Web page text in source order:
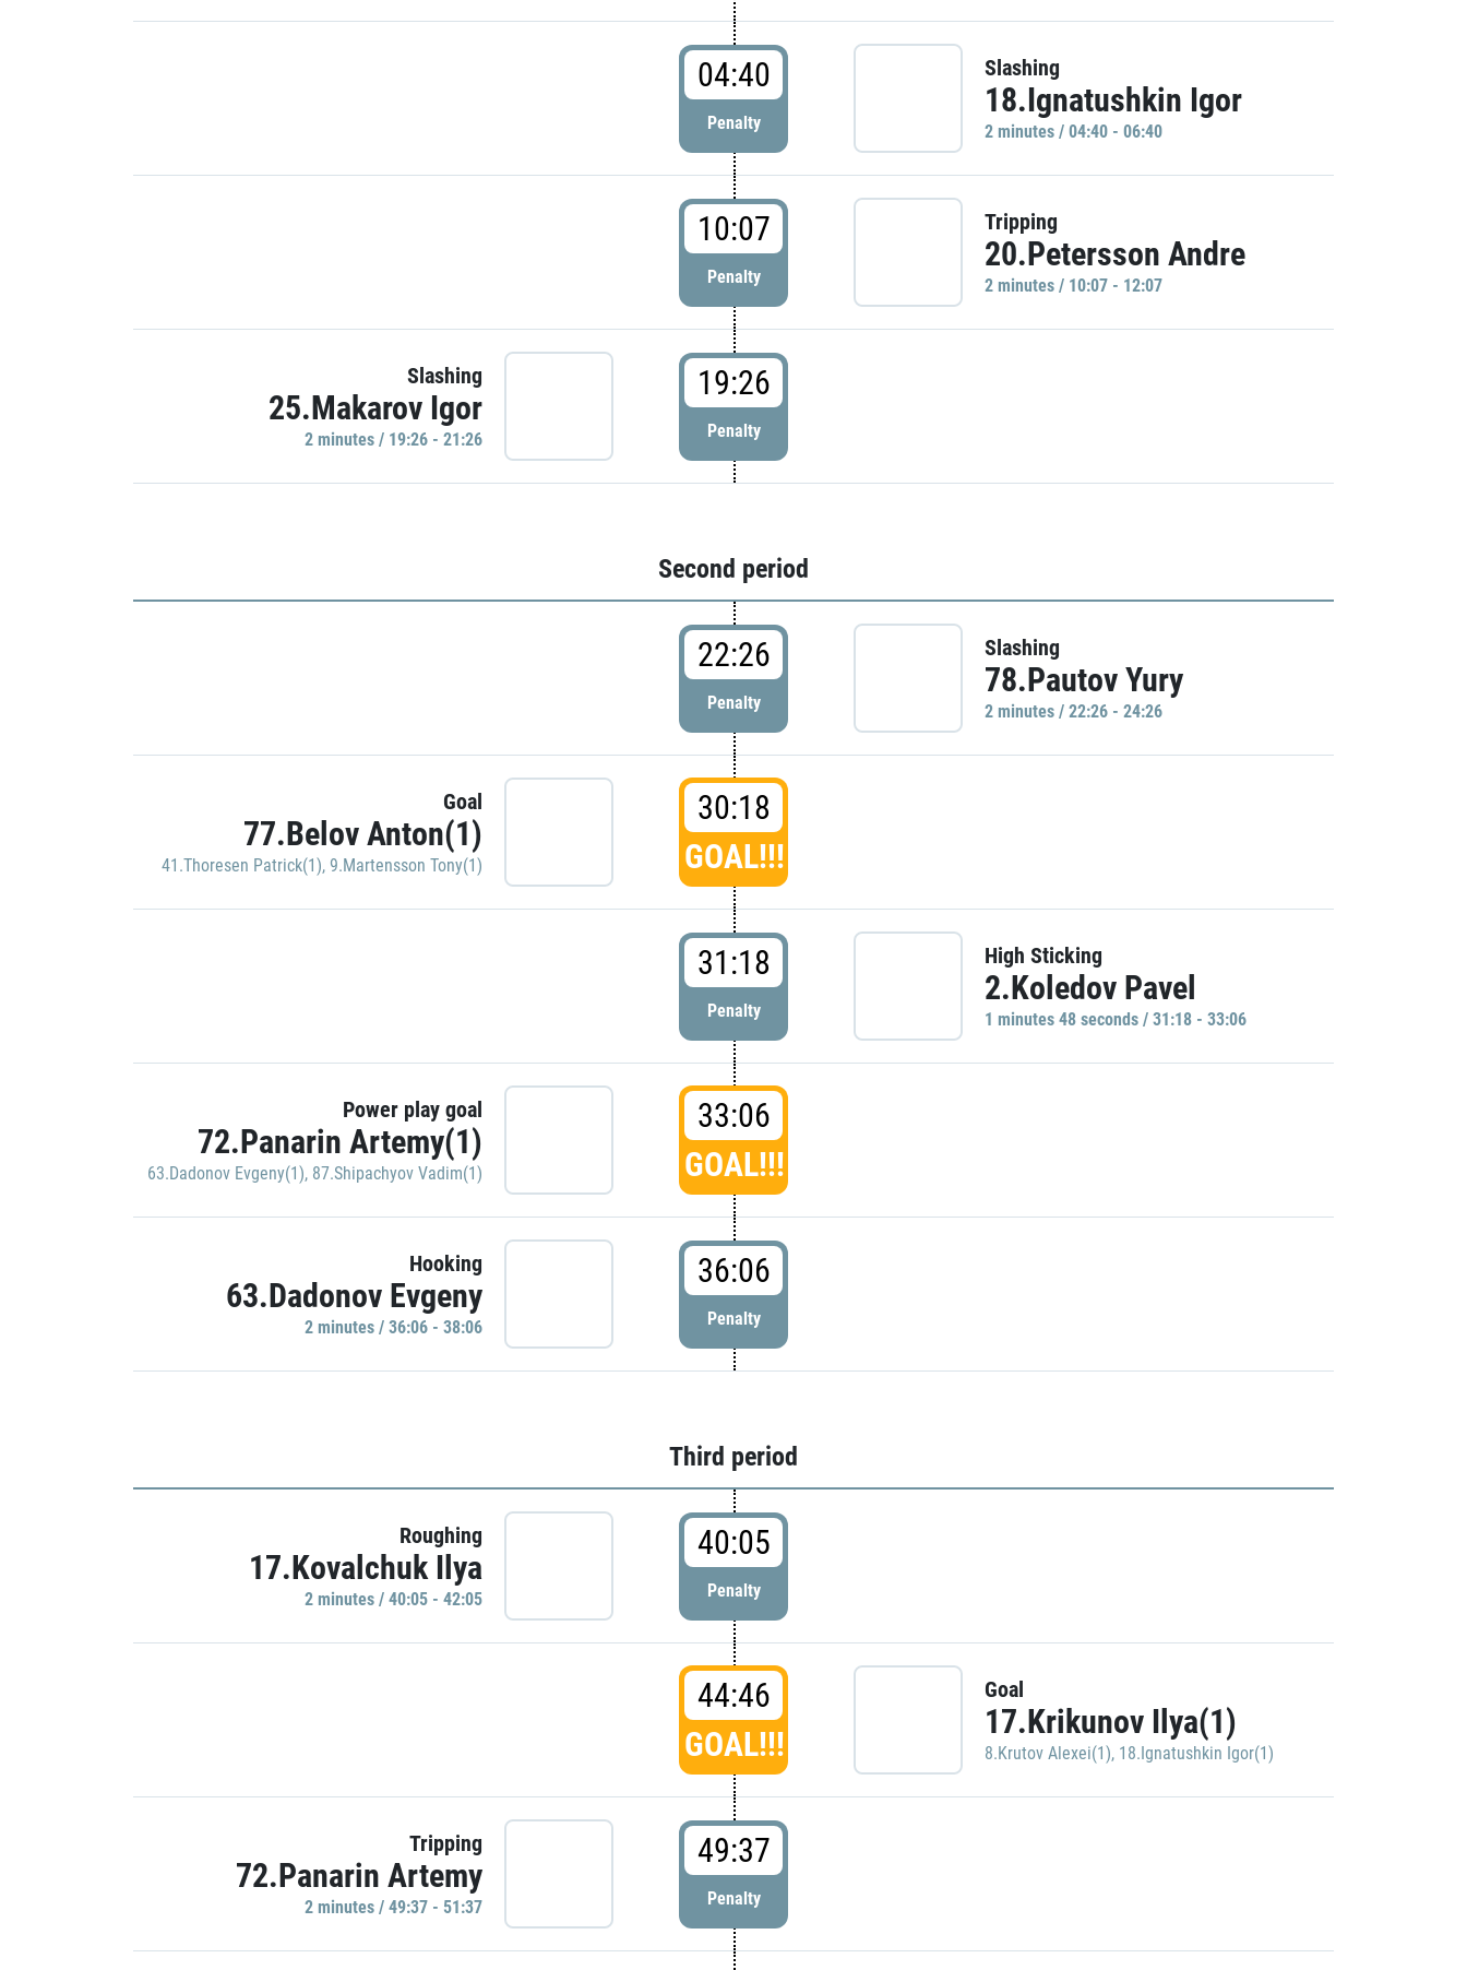
04:40
Penalty
Slashing
18.Ignatushkin Igor
2 minutes / 04:40 - 06:40
10:07
Penalty
Tripping
20.Petersson Andre
2 minutes / 10:07 - 12:07
Slashing
25.Makarov Igor
2 minutes / 19:26 - 21:26
19:26
Penalty
Second period
22:26
Penalty
Slashing
78.Pautov Yury
2 minutes / 22:26 - 24:26
Goal
77.Belov Anton(1)
41.Thoresen Patrick(1), 9.Martensson Tony(1)
30:18
GOAL!!!
31:18
Penalty
High Sticking
2.Koledov Pavel
1 minutes 48 seconds / 31:18 - 33:06
Power play goal
72.Panarin Artemy(1)
63.Dadonov Evgeny(1), 87.Shipachyov Vadim(1)
33:06
GOAL!!!
Hooking
63.Dadonov Evgeny
2 minutes / 36:06 - 38:06
36:06
Penalty
Third period
Roughing
17.Kovalchuk Ilya
2 minutes / 40:05 - 42:05
40:05
Penalty
44:46
GOAL!!!
Goal
17.Krikunov Ilya(1)
8.Krutov Alexei(1), 18.Ignatushkin Igor(1)
Tripping
72.Panarin Artemy
2 minutes / 49:37 - 51:37
49:37
Penalty